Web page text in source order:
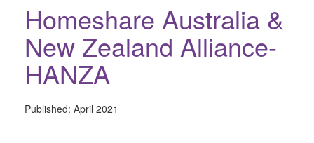
Homeshare Australia &
New Zealand Alliance-
HANZA
Published: April 2021